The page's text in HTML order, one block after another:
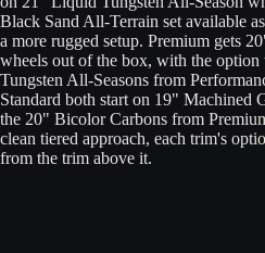
Black Sand All-Terrain set available
a more rugged setup. Premium gets
wheels out of the box, with the
Tungsten All-Seasons from
Standard both start on 19" Machined
the 20" Bicolor Carbons from
clean tiered approach, each trim's
from the trim above it.